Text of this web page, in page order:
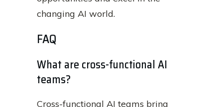
changing AI world.
FAQ
What are cross-functional AI
teams?
Cross-functional AI teams bring